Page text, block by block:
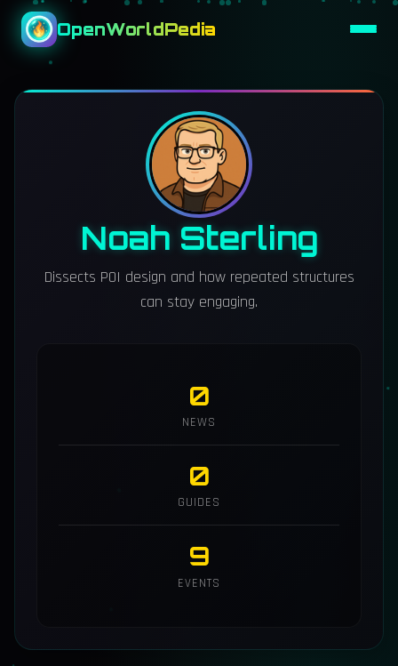
OpenWorldPedia
Noah Sterling
Dissects POI design and how repeated structures
can stay engaging.
0
NEWS
0
GUIDES
9
EVENTS